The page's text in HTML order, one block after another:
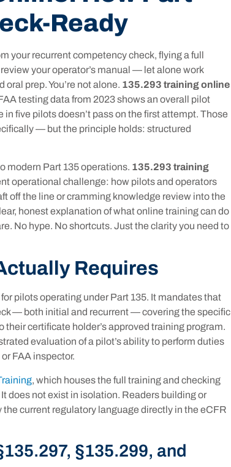
Ready
your recurrent competency check, flying a full
your operator’s manual — let alone work
prep. You’re not alone. 135.293 training online
testing data from 2023 shows an overall pilot
five pilots doesn’t pass on the first attempt. Those
— but the principle holds: structured
modern Part 135 operations. 135.293 training
operational challenge: how pilots and operators
off the line or cramming knowledge review into the
honest explanation of what online training can do
No hype. No shortcuts. Just the clarity you need to
Requires
pilots operating under Part 135. It mandates that
— both initial and recurrent — covering the specific
certificate holder’s approved training program.
evaluation of a pilot’s ability to perform duties
FAA inspector.
, which houses the full training and checking
does not exist in isolation. Readers building or
current regulatory language directly in the eCFR
§135.299, and